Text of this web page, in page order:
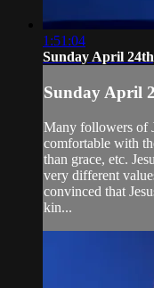
1:51:04
Sunday April
Sunday April
Many followers of
comfortable with
than grace, etc.
very different
convinced that
kin...